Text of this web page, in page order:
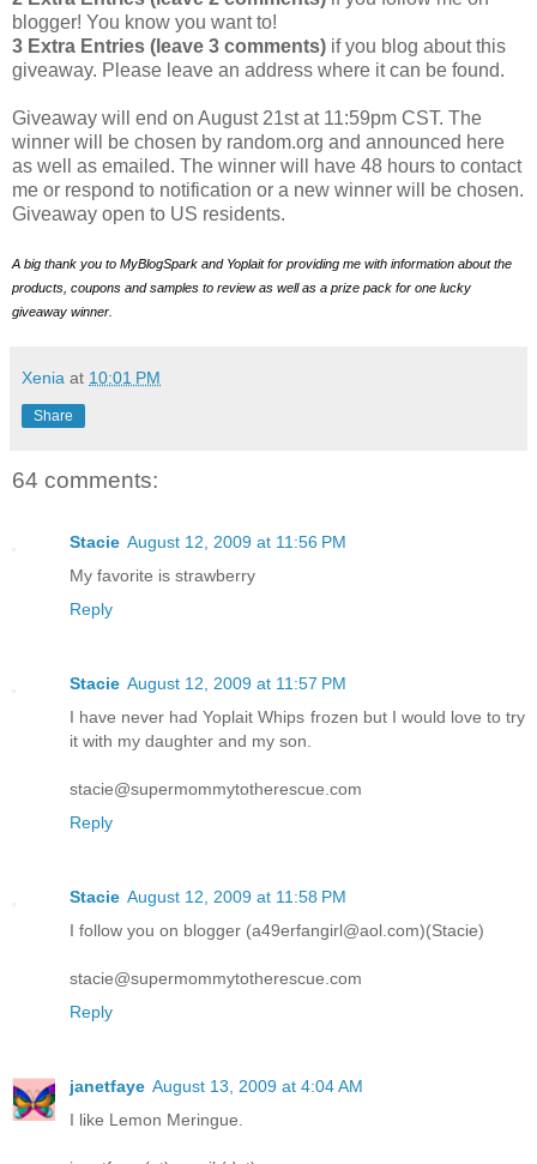
blogger! You know you want to!
3 Extra Entries (leave 3 comments) if you blog about this
giveaway. Please leave an address where it can be found.
Giveaway will end on August 21st at 11:59pm CST. The
winner will be chosen by random.org and announced here
as well as emailed. The winner will have 48 hours to contact
me or respond to notification or a new winner will be chosen.
Giveaway open to US residents.
A big thank you to MyBlogSpark and Yoplait for providing me with information about the
products, coupons and samples to review as well as a prize pack for one lucky
giveaway winner.
Xenia at 10:01 PM
Share
64 comments:
Stacie August 12, 2009 at 11:56 PM
My favorite is strawberry
Reply
Stacie August 12, 2009 at 11:57 PM
I have never had Yoplait Whips frozen but I would love to try
it with my daughter and my son.
stacie@supermommytotherescue.com
Reply
Stacie August 12, 2009 at 11:58 PM
I follow you on blogger (a49erfangirl@aol.com)(Stacie)
stacie@supermommytotherescue.com
Reply
janetfaye August 13, 2009 at 4:04 AM
I like Lemon Meringue.